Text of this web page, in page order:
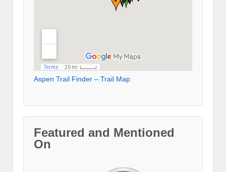
Aspen Trail Finder – Trail Map
Featured and Mentioned
On